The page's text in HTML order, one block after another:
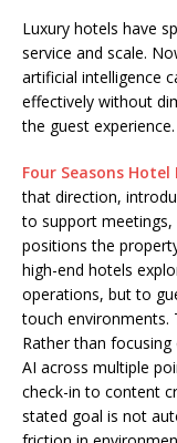
Luxury hotels have
service and scale.
artificial intelligence
effectively without
the guest experience.
Four Seasons
that direction,
to support meetings,
positions the
high-end hotels
operations, but to
touch environments.
Rather than
AI across multiple
check-in to content
stated goal is not